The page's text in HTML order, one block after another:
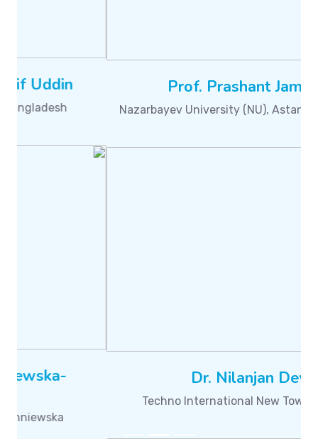
Dr. Nilanjan Dey
Dr. Satyasai Jagannath Nanda
Malaviya National Institute of Technology Jaipur